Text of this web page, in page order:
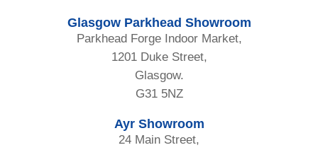
Glasgow Parkhead Showroom
Parkhead Forge Indoor Market,
1201 Duke Street,
Glasgow.
G31 5NZ
Ayr Showroom
24 Main Street,